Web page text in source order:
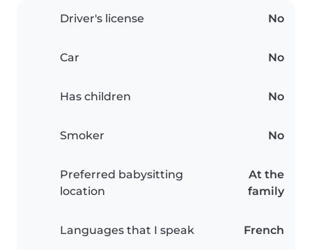
Driver's license No
Car No
Has children No
Smoker No
Preferred babysitting
location
At the
family
Languages that I speak French